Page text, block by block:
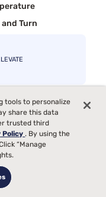
and Turn
tools to personalize
share this data
trusted third
Policy. By using the
“Manage